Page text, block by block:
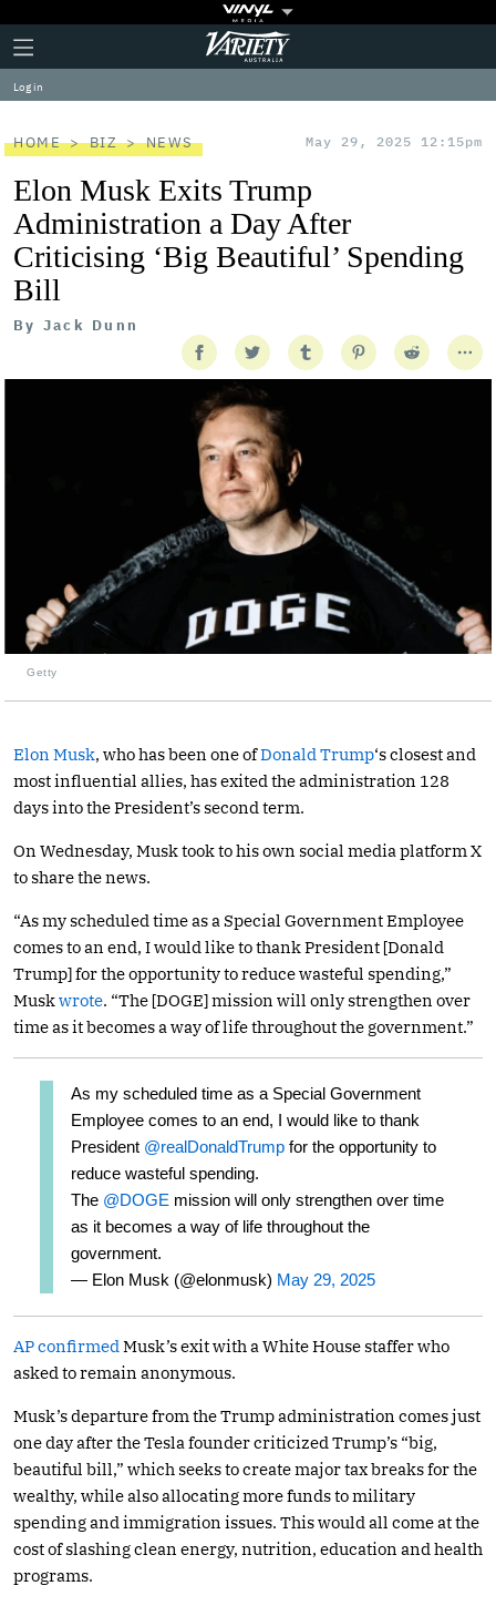
Plus
Icon
Click
to
expand
the
Menu
Variety
Log in
HOME BIZ NEWS May 29, 2025 12:15pm
Elon Musk Exits Trump
Administration a Day After
Criticising ‘Big Beautiful’ Spending
Bill
By Jack Dunn
Getty
Elon Musk, who has been one ofDonald Trump‘s closest and
most influential allies, has exited the administration 128
days into the President’s second term.
On Wednesday, Musk took to his own social media platform X
to share the news.
“As my scheduled time as a Special Government Employee
comes to an end, I would like to thank President [Donald
Trump] for the opportunity to reduce wasteful spending,”
Muskwrote. “The [DOGE] mission will only strengthen over
time as it becomes a way of life throughout the government.”
As my scheduled time as a Special Government
Employee comes to an end, I would like to thank
President @realDonaldTrump for the opportunity to
reduce wasteful spending.
The @DOGE mission will only strengthen over time
as it becomes a way of life throughout the
government.
— Elon Musk (@elonmusk) May 29, 2025
AP confirmed Musk’s exit with a White House staffer who
asked to remain anonymous.
Musk’s departure from the Trump administration comes just
one day after the Tesla founder criticized Trump’s “big,
beautiful bill,” which seeks to create major tax breaks for the
wealthy, while also allocating more funds to military
spending and immigration issues. This would all come at the
cost of slashing clean energy, nutrition, education and health
programs.